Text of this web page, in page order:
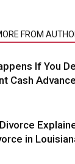
FROM
If You
Cash
in